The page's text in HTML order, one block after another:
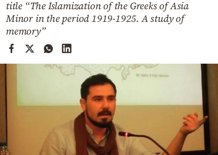
Weather
Contact
title “The Islamization of the Greeks of Asia
Minor in the period 1919-1925. A study of
memory”